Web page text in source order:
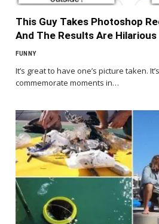
This Guy Takes Photoshop
And The Results Are Hilarious
FUNNY
It’s great to have one’s picture taken.
commemorate moments in…